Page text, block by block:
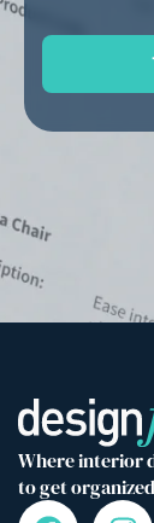
Where interior
to get organized